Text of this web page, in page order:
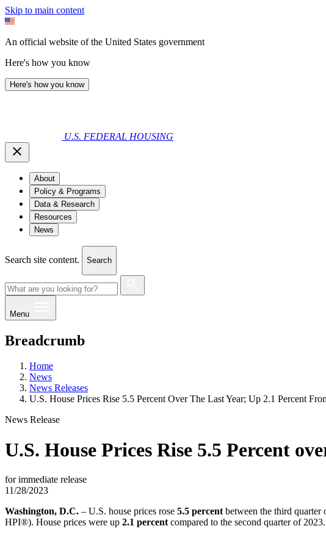
Skip to main content
An official website of the United States government
Here's how you know
Here's how you know
U.S. FEDERAL HOUSING
About
Policy & Programs
Data & Research
Resources
News
Search site content. Search
Menu
Breadcrumb
Home
News
News Releases
U.S. House Prices Rise 5.5 Percent Over The Last Year; Up 2.1 Percent
News Release
U.S. House Prices Rise 5.5 Percent
for immediate release
11/28/2023
​​Washington, D.C. – U.S. house prices rose 5.5 percent between the third
HPI®). House prices were up 2.1 percent compared to the second quarter of